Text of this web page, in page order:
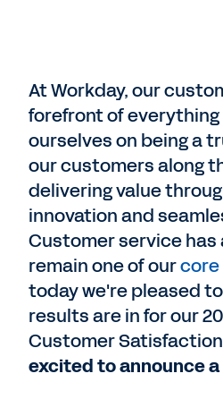
At Workday, our
forefront of everything
ourselves on being a
our customers along
delivering value
innovation and
Customer service has
remain one of ourcore
today we're pleased
results are in for our
Customer
excited to announce a